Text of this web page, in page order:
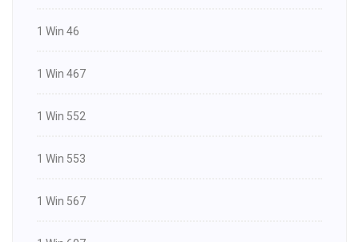
1 Win 46
1 Win 467
1 Win 552
1 Win 553
1 Win 567